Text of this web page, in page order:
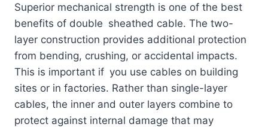
Superior mechanical strength is one of the best
benefits of double sheathed cable. The two-
layer construction provides additional protection
from bending, crushing, or accidental impacts.
This is important if you use cables on building
sites or in factories. Rather than single-layer
cables, the inner and outer layers combine to
protect against internal damage that may